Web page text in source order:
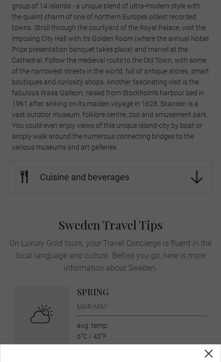
group of 14 Islands - a unique blend of ultra-modern style with
the quaint charm of one of northern Europe’s oldest recorded
towns. Stroll through the courtyard of the Royal Palace, visit the
imposing City Hall with its Golden Room (where the annual Nobel
Prize presentation banquet takes place) and marvel at the
Cathedral. Follow the medieval route to the Old Town, with some
of the narrowest streets in the world, full of antique stores, smart
boutiques and curiosity shops. Another fascinating visit is the
fabulous Wasa Galleon, raised from Stockholm's harbour bed in
1961 after sinking on its maiden voyage in 1628. Skansen is a
vast outdoor museum, folklore centre, zoo and amusement park.
You could even enjoy views of this unique island-city by boat or
simply walk around the numerous connecting bridges to the
various museums and art galleries.
Cuisine and beverages
Sweden Travel Tips
On Luxury Gold tours, your Travel Concierge is fluent in the
local language and culture. Before you go, here is more
information about Sweden.
SPRING
MAR-MAY
avg. temp:
6˚C / 43˚F
SUMMER